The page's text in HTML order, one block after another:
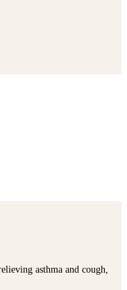
asthma and cough,